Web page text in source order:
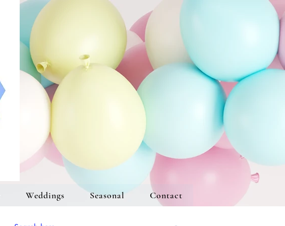
Weddings Seasonal Contact